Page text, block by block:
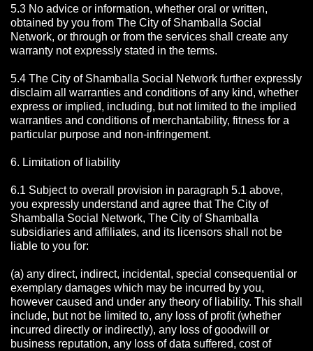
5.3 No advice or information, whether oral or written,
obtained by you from The City of Shamballa Social
Network, or through or from the services shall create any
warranty not expressly stated in the terms.
5.4 The City of Shamballa Social Network further expressly
disclaim all warranties and conditions of any kind, whether
express or implied, including, but not limited to the implied
warranties and conditions of merchantability, fitness for a
particular purpose and non-infringement.
6. Limitation of liability
6.1 Subject to overall provision in paragraph 5.1 above,
you expressly understand and agree that The City of
Shamballa Social Network, The City of Shamballa
subsidiaries and affiliates, and its licensors shall not be
liable to you for:
(a) any direct, indirect, incidental, special consequential or
exemplary damages which may be incurred by you,
however caused and under any theory of liability. This shall
include, but not be limited to, any loss of profit (whether
incurred directly or indirectly), any loss of goodwill or
business reputation, any loss of data suffered, cost of